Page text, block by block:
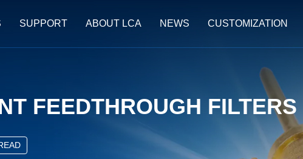
SUPPORT ABOUT LCA NEWS CUSTOMIZATION
FEEDTHROUGH FILTERS